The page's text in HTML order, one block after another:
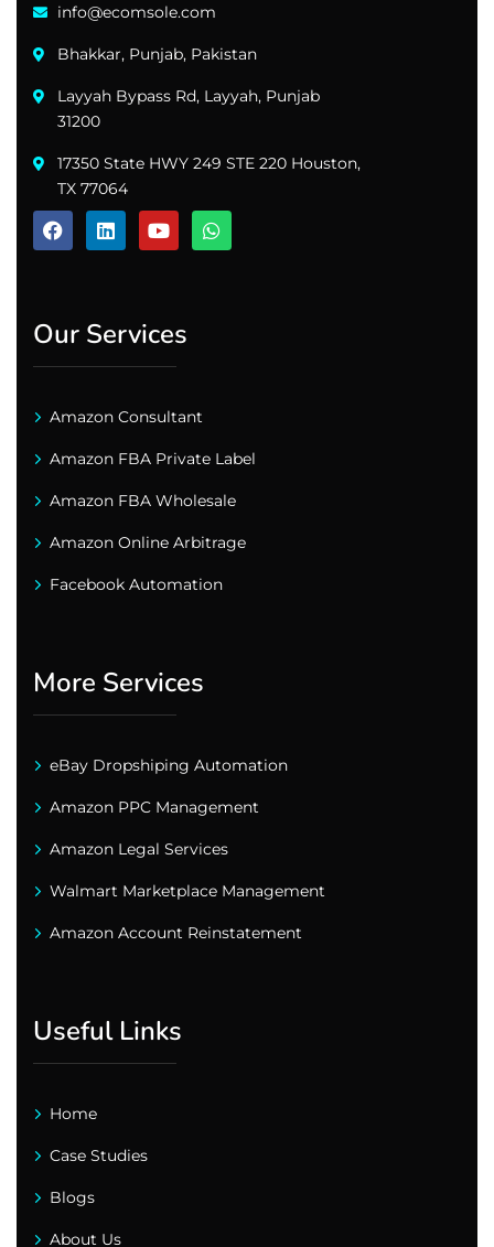
info@ecomsole.com
Bhakkar, Punjab, Pakistan
Layyah Bypass Rd, Layyah, Punjab
31200
17350 State HWY 249 STE 220 Houston,
TX 77064
Our Services
Amazon Consultant
Amazon FBA Private Label
Amazon FBA Wholesale
Amazon Online Arbitrage
Facebook Automation
More Services
eBay Dropshiping Automation
Amazon PPC Management
Amazon Legal Services
Walmart Marketplace Management
Amazon Account Reinstatement
Useful Links
Home
Case Studies
Blogs
About Us